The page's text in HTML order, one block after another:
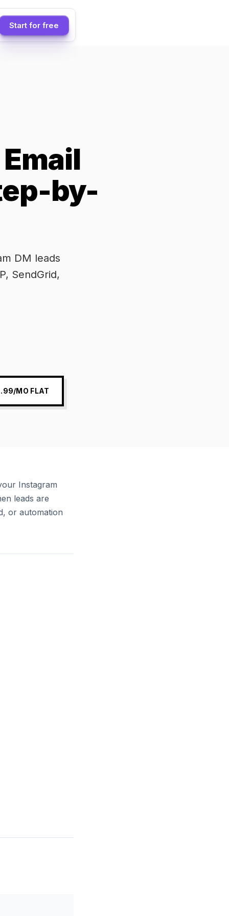
Start for free
by-
DM leads
SendGrid,
MO FLAT
Instagram
leads are
or automation